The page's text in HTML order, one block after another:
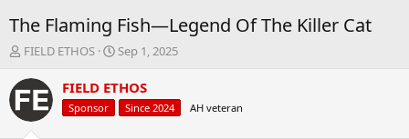
The Flaming Fish—Legend Of The Killer Cat
T
r
e
d
FIELD ETHOS
S
a
r
t
Sep 1, 2025
FIELD ETHOS
Sponsor Since 2024 AH veteran